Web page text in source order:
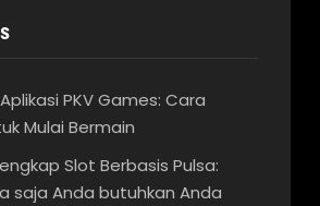
PKV Games: Cara
Mulai Bermain
Slot Berbasis Pulsa:
saja Anda butuhkan Anda